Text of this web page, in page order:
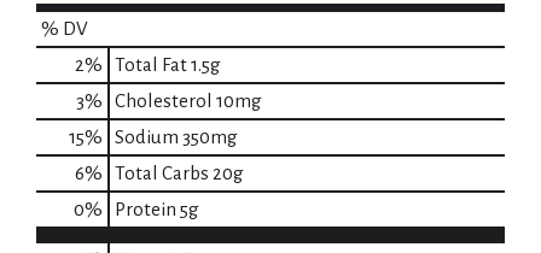
% DV
2% Total Fat1.5g
3% Cholesterol 10mg
15% Sodium 350mg
6% Total Carbs 20g
0% Protein 5g